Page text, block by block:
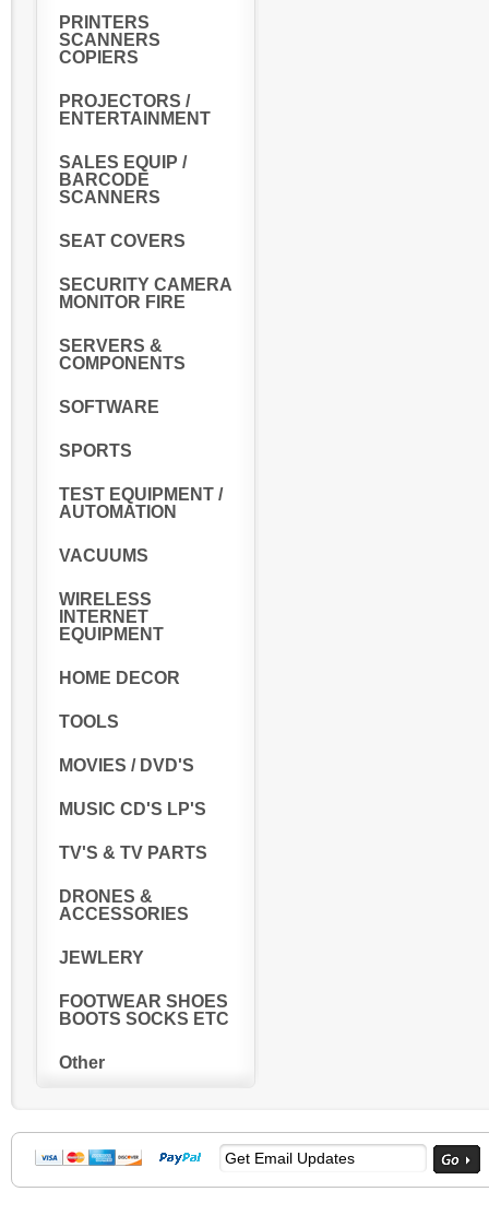
PRINTERS
SCANNERS
COPIERS
PROJECTORS /
ENTERTAINMENT
SALES EQUIP /
BARCODE
SCANNERS
SEAT COVERS
SECURITY CAMERA
MONITOR FIRE
SERVERS &
COMPONENTS
SOFTWARE
SPORTS
TEST EQUIPMENT /
AUTOMATION
VACUUMS
WIRELESS
INTERNET
EQUIPMENT
HOME DECOR
TOOLS
MOVIES / DVD'S
MUSIC CD'S LP'S
TV'S & TV PARTS
DRONES &
ACCESSORIES
JEWLERY
FOOTWEAR SHOES
BOOTS SOCKS ETC
Other